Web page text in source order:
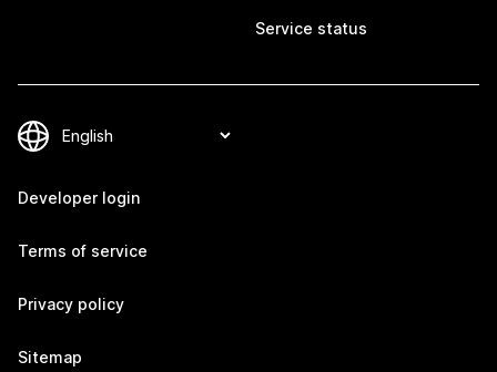
Service status
Developer login
Terms of service
Privacy policy
Sitemap